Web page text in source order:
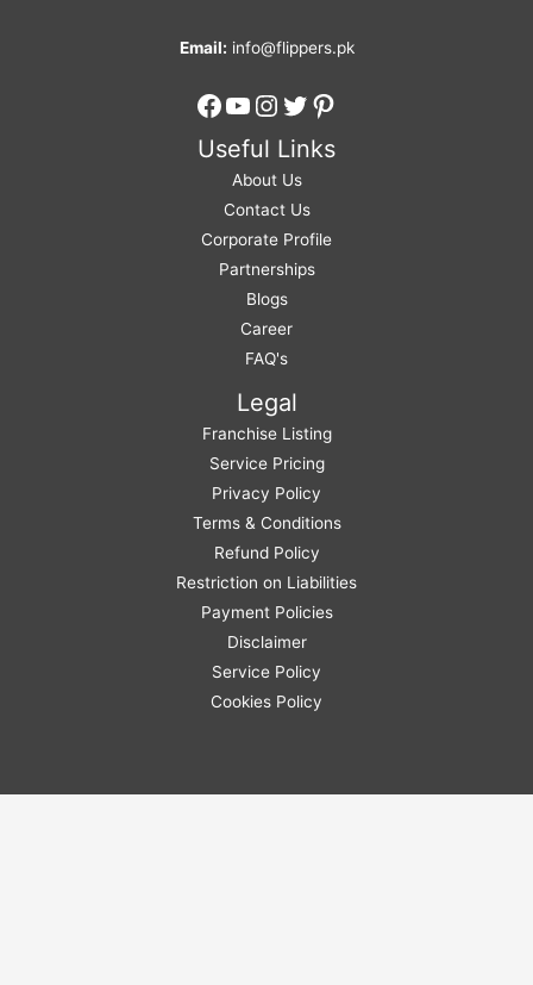
Email: info@flippers.pk
Facebook
YouTube
Instagram
Twitter
Pinterest
Useful Links
About Us
Contact Us
Corporate Profile
Partnerships
Blogs
Career
FAQ's
Legal
Franchise Listing
Service Pricing
Privacy Policy
Terms & Conditions
Refund Policy
Restriction on Liabilities
Payment Policies
Disclaimer
Service Policy
Cookies Policy